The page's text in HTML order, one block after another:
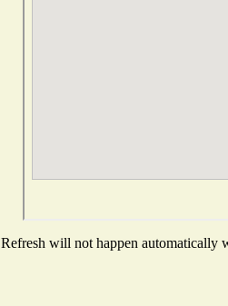
Refresh will not happen automatically